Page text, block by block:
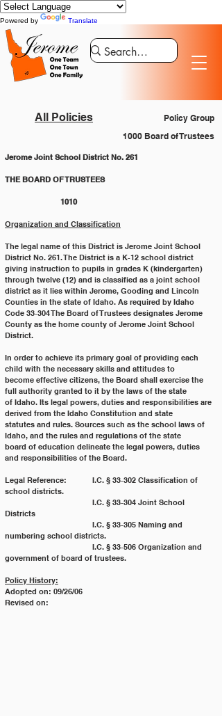
Powered by Translate
All Policies
Policy Group
1000 Board of Trustees
Jerome Joint School District No. 261
THE BOARD OF TRUSTEES
		1010
Organization and Classification
The legal name of this District is Jerome Joint School
District No. 261. The District is a K‐12 school district
giving instruction to pupils in grades K (kindergarten)
through twelve (12) and is classified as a joint school
district as it lies within Jerome, Gooding and Lincoln
Counties in the state of Idaho. As required by Idaho
Code 33‐304 The Board of Trustees designates Jerome
County as the home county of Jerome Joint School
District.
In order to achieve its primary goal of providing each
child with the necessary skills and attitudes to
become effective citizens, the Board shall exercise the
full authority granted to it by the laws of the state
of Idaho. Its legal powers, duties and responsibilities are
derived from the Idaho Constitution and state
statutes and rules. Sources such as the school laws of
Idaho, and the rules and regulations of the state
board of education delineate the legal powers, duties
and responsibilities of the Board.
Legal Reference:	  I.C. § 33‐302 Classification of
school districts.
Districts
numbering school districts.
government of board of trustees.
Policy History:
Adopted on: 09/26/06
Revised on: